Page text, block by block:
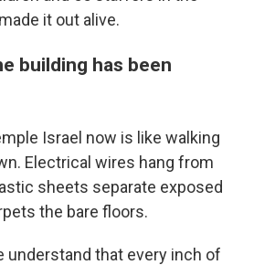
it out alive.
building has been
Israel now is like walking
Electrical wires hang from
sheets separate exposed
the bare floors.
understand that every inch of